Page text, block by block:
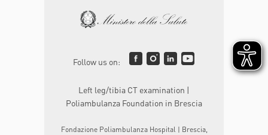
Follow us on:
Left leg/tibia CT examination |
Poliambulanza Foundation in Brescia
Fondazione Poliambulanza Hospital | Brescia,